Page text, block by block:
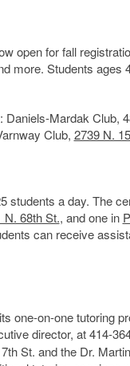
open for fall
more. Students ages
: Daniels-Mardak Club,
Club, 2739 N.
students a day. The
N. 68th St., and one in
can receive
one-on-one tutoring
director, at 414-
St. and the Dr.